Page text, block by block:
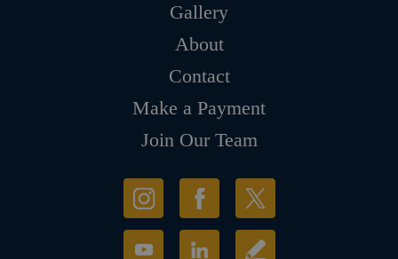
Gallery
About
Contact
Make a Payment
Join Our Team